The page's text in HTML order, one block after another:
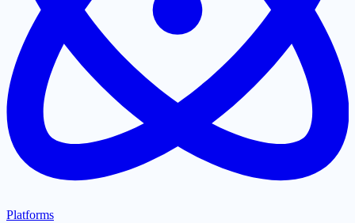
Platforms